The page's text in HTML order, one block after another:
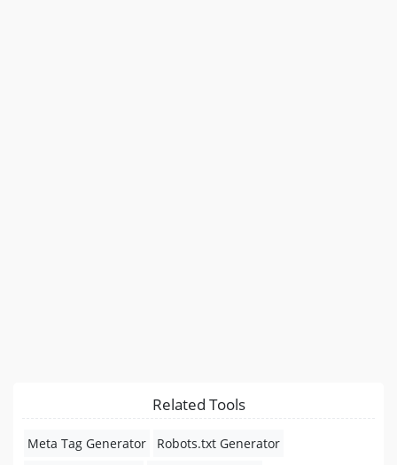
Related Tools
Meta Tag Generator
Robots.txt Generator